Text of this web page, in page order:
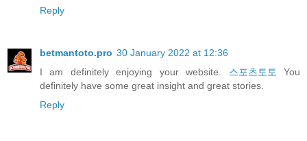
Reply
betmantoto.pro 30 January 2022 at 12:36
I am definitely enjoying your website. 스포츠토토 You
definitely have some great insight and great stories.
Reply